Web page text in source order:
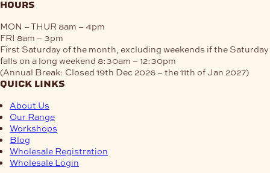
hours
MON – THUR 8am – 4pm
FRI 8am – 3pm
First Saturday of the month, excluding weekends if the Saturday
falls on a long weekend 8:30am – 12:30pm
(Annual Break: Closed 19th Dec 2026 – the 11th of Jan 2027)
quick links
About Us
Our Range
Workshops
Blog
Wholesale Registration
Wholesale Login